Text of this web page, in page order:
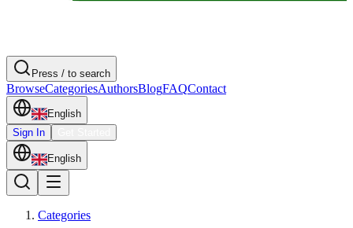
Press / to search
BrowseCategoriesAuthorsBlogFAQContact
English
Sign In
English
Categories